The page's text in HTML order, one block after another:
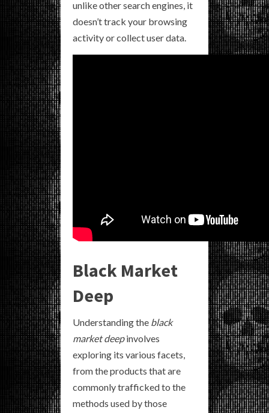
unlike other search engines, it
doesn’t track your browsing
activity or collect user data.
Black Market
Deep
Understanding the black
market deepinvolves
exploring its various facets,
from the products that are
commonly trafficked to the
methods used by those